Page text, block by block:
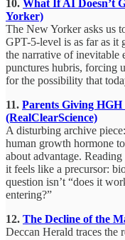
10. What If AI Doesn’t
Yorker)
The New Yorker asks us
GPT-5-level is as far as it
the narrative of inevitable
punctures hubris, forcing
for the possibility that
11. Parents Giving
(RealClearScience)
A disturbing archive
human growth hormone
about advantage.
it feels like a precursor:
question isn’t “does it
entering?”
12. The Decline of the
Deccan Herald traces the